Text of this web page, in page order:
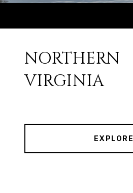
NORTHERN
VIRGINIA
EXPLORE